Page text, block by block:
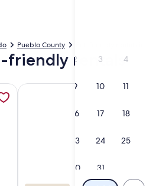
2 3 4
9 10 11
16 17 18
23 24 25
30 31
Pueblo County
friendly rentals
- Central Lofts, opens in
More information about